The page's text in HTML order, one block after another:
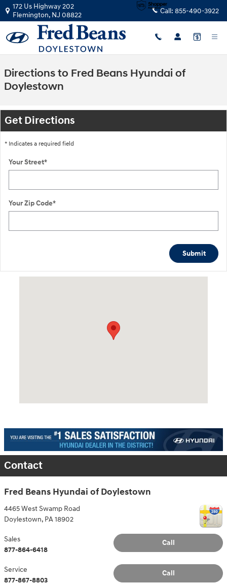
Skip to main content
172 Us Highway 202
Flemington, NJ 08822 Call: 855-490-3922
Directions to Fred Beans Hyundai of
Doylestown
Get Directions
* Indicates a required field
Your Street*
Your Zip Code*
Submit
Contact
Fred Beans Hyundai of Doylestown
4465 West Swamp Road
Doylestown, PA18902
Call
Sales
877-864-6418
Call
Service
877-867-8803